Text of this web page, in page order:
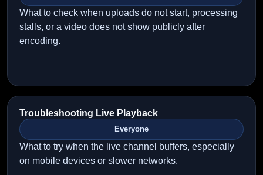
What to check when uploads do not start, processing
stalls, or a video does not show publicly after
encoding.
Troubleshooting Live Playback
Everyone
What to try when the live channel buffers, especially
on mobile devices or slower networks.